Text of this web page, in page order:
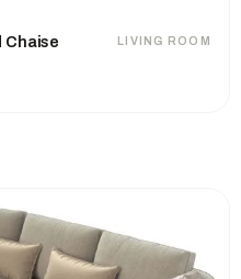
LIVING ROOM
Chaise